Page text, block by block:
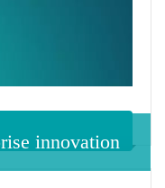
innovation